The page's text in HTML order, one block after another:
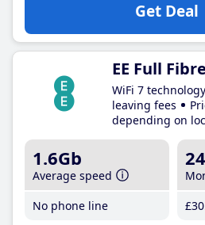
Get Deal
EE Full
WiFi 7 technology
leaving fees
depending on
1.6Gb
Average speed
No phone line
24
£30